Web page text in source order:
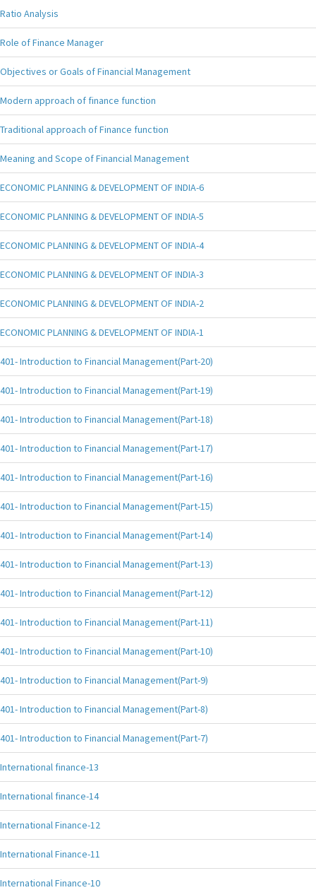
Ratio Analysis
Role of Finance Manager
Objectives or Goals of Financial Management
Modern approach of finance function
Traditional approach of Finance function
Meaning and Scope of Financial Management
ECONOMIC PLANNING & DEVELOPMENT OF INDIA-6
ECONOMIC PLANNING & DEVELOPMENT OF INDIA-5
ECONOMIC PLANNING & DEVELOPMENT OF INDIA-4
ECONOMIC PLANNING & DEVELOPMENT OF INDIA-3
ECONOMIC PLANNING & DEVELOPMENT OF INDIA-2
ECONOMIC PLANNING & DEVELOPMENT OF INDIA-1
401- Introduction to Financial Management(Part-20)
401- Introduction to Financial Management(Part-19)
401- Introduction to Financial Management(Part-18)
401- Introduction to Financial Management(Part-17)
401- Introduction to Financial Management(Part-16)
401- Introduction to Financial Management(Part-15)
401- Introduction to Financial Management(Part-14)
401- Introduction to Financial Management(Part-13)
401- Introduction to Financial Management(Part-12)
401- Introduction to Financial Management(Part-11)
401- Introduction to Financial Management(Part-10)
401- Introduction to Financial Management(Part-9)
401- Introduction to Financial Management(Part-8)
401- Introduction to Financial Management(Part-7)
International finance-13
International finance-14
International Finance-12
International Finance-11
International Finance-10